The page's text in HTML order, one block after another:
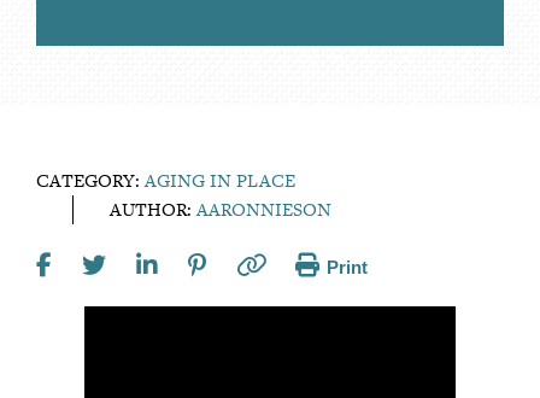
CATEGORY:AGING IN PLACE
AUTHOR:AARONNIESON
Print